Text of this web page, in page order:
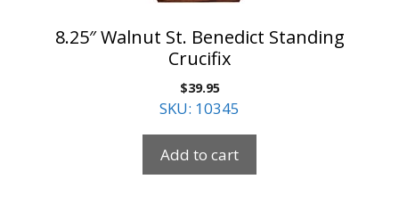
8.25″ Walnut St. Benedict Standing
Crucifix
$39.95
SKU: 10345
Add to cart